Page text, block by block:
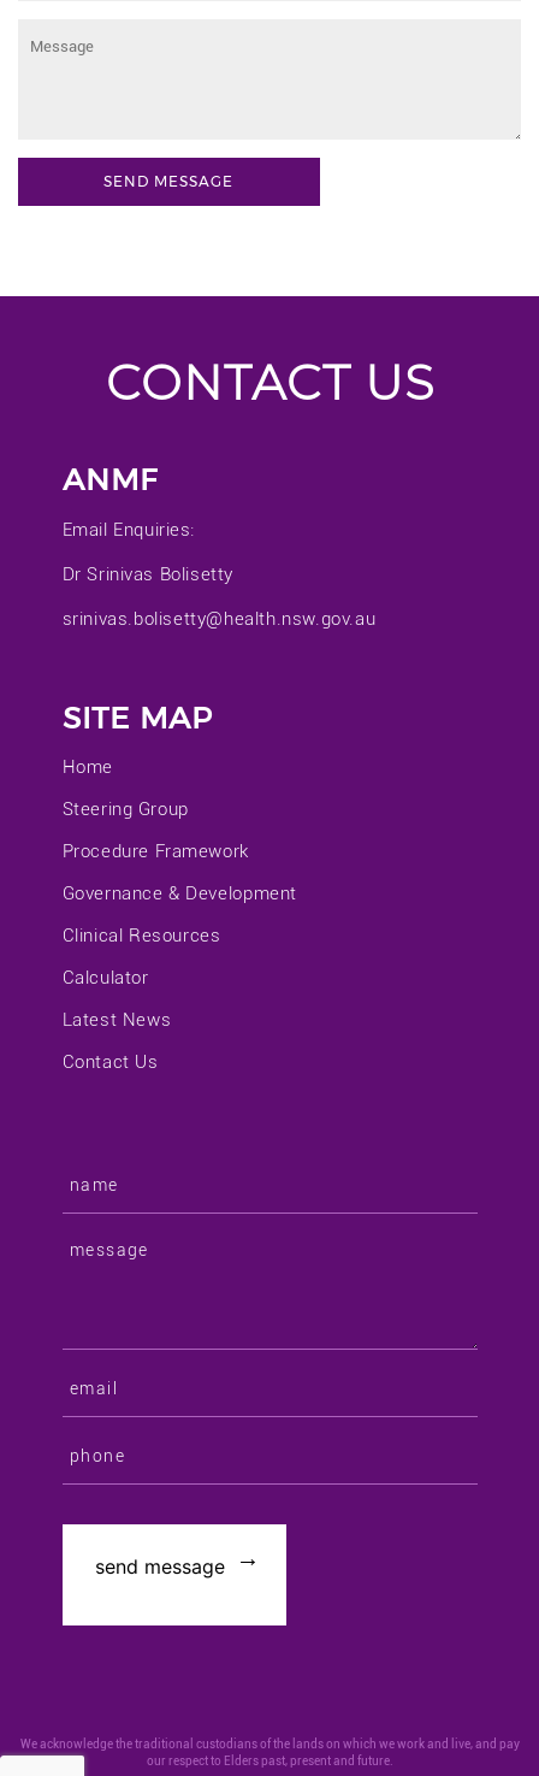
CONTACT US
ANMF
Email Enquiries:
Dr Srinivas Bolisetty
srinivas.bolisetty@health.nsw.gov.au
SITE MAP
Home
Steering Group
Procedure Framework
Governance & Development
Clinical Resources
Calculator
Latest News
Contact Us
We acknowledge the traditional custodians of the lands on which we work and live, and pay
our respect to Elders past, present and future.